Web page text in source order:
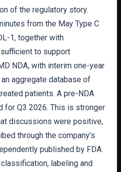
of the regulatory story.
from the May Type C
1, together with
to support
NDA, with interim one-year
aggregate database of
patients. A pre-NDA
for Q3 2026. This is stronger
discussions were positive,
through the company’s
published by FDA.
labeling and